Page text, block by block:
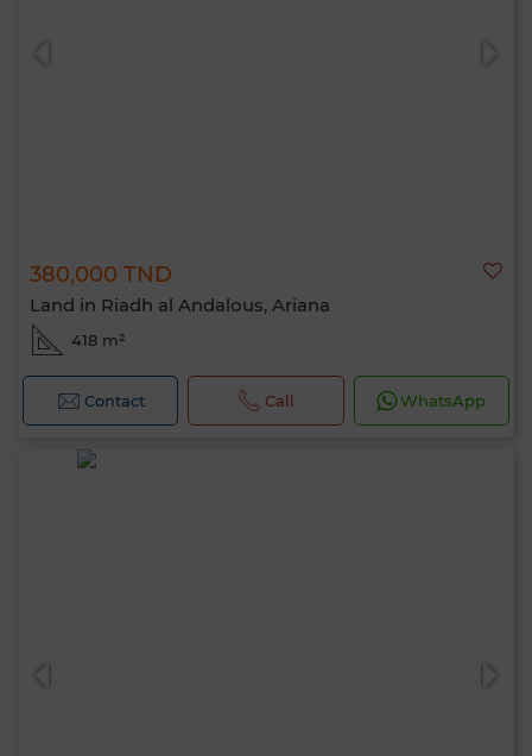
380,000 TND
Land in Riadh al Andalous, Ariana
418 m²
Contact Call WhatsApp